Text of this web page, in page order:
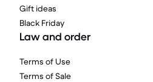
Gift ideas
Black Friday
Law and order
Terms of Use
Terms of Sale